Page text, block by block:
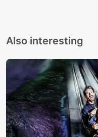
Also interesting